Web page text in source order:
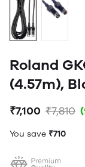
Roland
(4.57m),
₹7,100 ₹7,810
You save ₹710